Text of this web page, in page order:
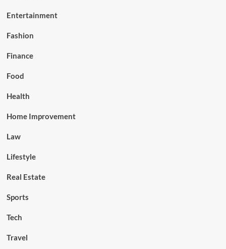
Entertainment
Fashion
Finance
Food
Health
Home Improvement
Law
Lifestyle
Real Estate
Sports
Tech
Travel